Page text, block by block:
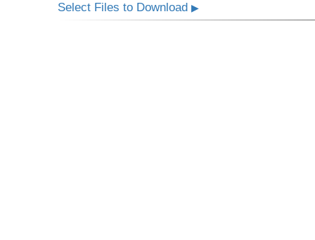
Select Files to Download▶